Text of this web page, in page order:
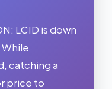
LCID is down
While
catching a
price to